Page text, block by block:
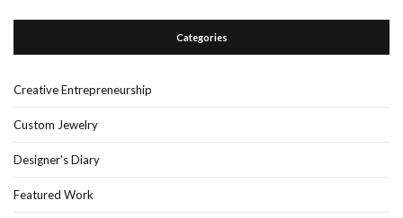
Categories
Creative Entrepreneurship
Custom Jewelry
Designer's Diary
Featured Work